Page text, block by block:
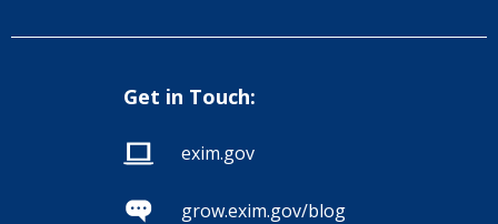
Get in Touch:
exim.gov
grow.exim.gov/blog